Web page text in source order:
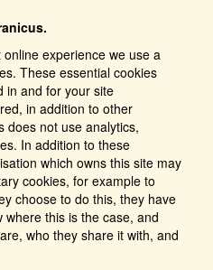
experience we use a
These essential cookies
in and for your site
in addition to other
does not use analytics,
In addition to these
which owns this site may
cookies, for example to
choose to do this, they have
this is the case, and
who they share it with, and